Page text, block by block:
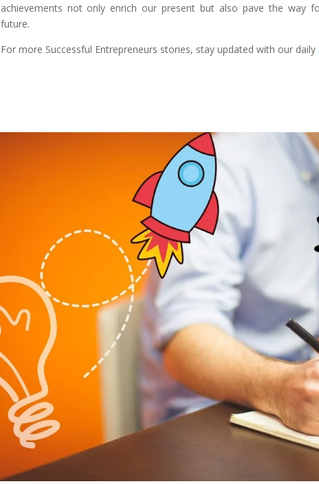
achievements not only enrich our present but also pave the way
future.
For more Successful Entrepreneurs stories, stay updated with our daily